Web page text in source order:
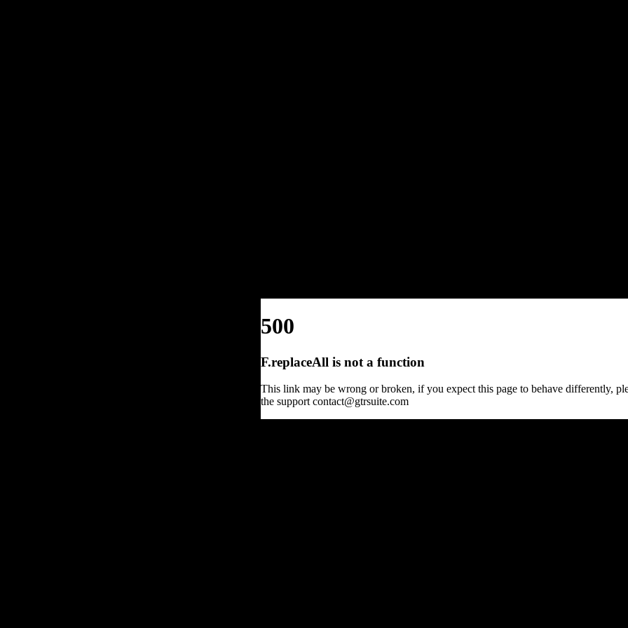
500
F.replaceAll is not a function
This link may be wrong or broken, if you expect this page to behave differently,
the support contact@gtrsuite.com